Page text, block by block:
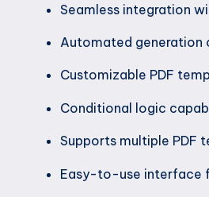
Seamless integration
Automated generation
Customizable PDF
Conditional logic
Supports multiple
Easy-to-use interface